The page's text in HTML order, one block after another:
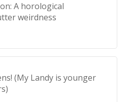
A horological
weirdness
(My Landy is younger